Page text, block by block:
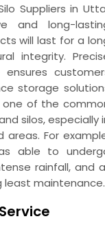
Suppliers in
and long-
will last for a
integrity.
storage
one of the
silos, especially
For
able to
rainfall, and
least maintenance.